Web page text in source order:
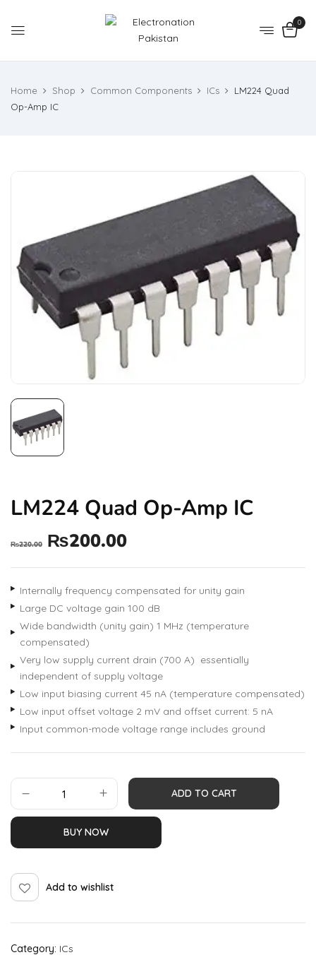
0
Home Shop Common Components ICs
LM224 Quad
Op-Amp IC
LM224 Quad Op-Amp IC
₨220.00 ₨200.00
Internally frequency compensated for unity gain
Large DC voltage gain 100 dB
Wide bandwidth (unity gain) 1 MHz (temperature
compensated)
Very low supply current drain (700 A) essentially
independent of supply voltage
Low input biasing current 45 nA (temperature compensated)
Low input offset voltage 2 mV and offset current: 5 nA
Input common-mode voltage range includes ground
ADD TO CART
BUY NOW
Add to wishlist
Category: ICs